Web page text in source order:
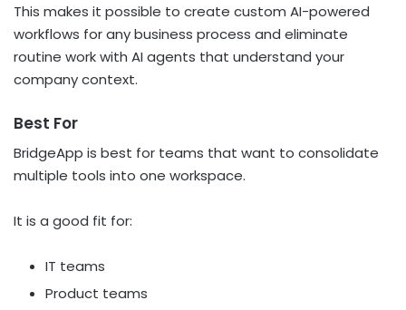
This makes it possible to create custom AI-powered
workflows for any business process and eliminate
routine work with AI agents that understand your
company context.
Best For
BridgeApp is best for teams that want to consolidate
multiple tools into one workspace.
It is a good fit for:
IT teams
Product teams